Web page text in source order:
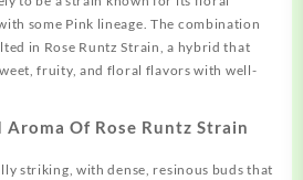
some Pink lineage. The combination
in Rose Runtz Strain, a hybrid that
fruity, and floral flavors with well-
Aroma Of Rose Runtz Strain
striking, with dense, resinous buds that